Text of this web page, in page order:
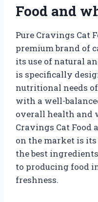
Food and
Pure Cravings Cat
premium brand of
its use of natural
is specifically
nutritional needs
with a well-
overall health and
Cravings Cat Food
on the market is
the best
to producing food
freshness.